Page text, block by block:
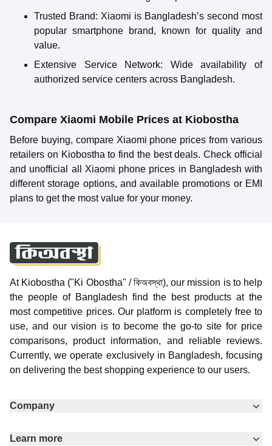
Trusted Brand: Xiaomi is Bangladesh’s second most
popular smartphone brand, known for quality and
value.
Extensive Service Network: Wide availability of
authorized service centers across Bangladesh.
Compare Xiaomi Mobile Prices at Kiobostha
Before buying, compare Xiaomi phone prices from various
retailers on Kiobostha to find the best deals. Check official
and unofficial all Xiaomi phone prices in Bangladesh with
different storage options, and available promotions or EMI
plans to get the most value for your money.
At Kiobostha ("Ki Obostha" / কিঅবস্থা), our mission is to help
the people of Bangladesh find the best products at the
most competitive prices. Our platform is completely free to
use, and our vision is to become the go-to site for price
comparisons, product information, and reliable reviews.
Currently, we operate exclusively in Bangladesh, focusing
on delivering the best shopping experience to our users.
Company
Learn more